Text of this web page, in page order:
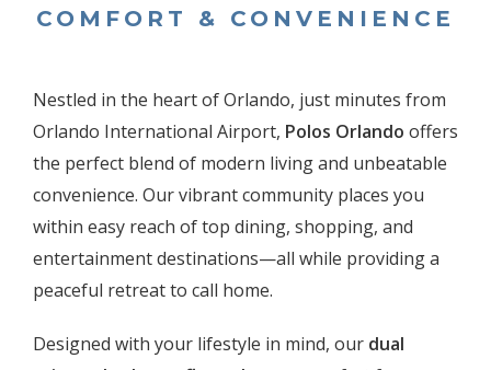
COMFORT & CONVENIENCE
Nestled in the heart of Orlando, just minutes from
Orlando International Airport, Polos Orlando offers
the perfect blend of modern living and unbeatable
convenience. Our vibrant community places you
within easy reach of top dining, shopping, and
entertainment destinations—all while providing a
peaceful retreat to call home.
Designed with your lifestyle in mind, our dual